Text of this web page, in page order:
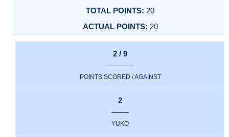
20
20
2 / 9
POINTS SCORED / AGAINST
2
YUKO